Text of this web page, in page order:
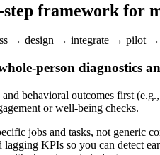
framework for
→ design → integrate → pilot →
person diagnostics
behavioral outcomes first
or well-being checks.
jobs and tasks, not generic
lagging KPIs so you can detect